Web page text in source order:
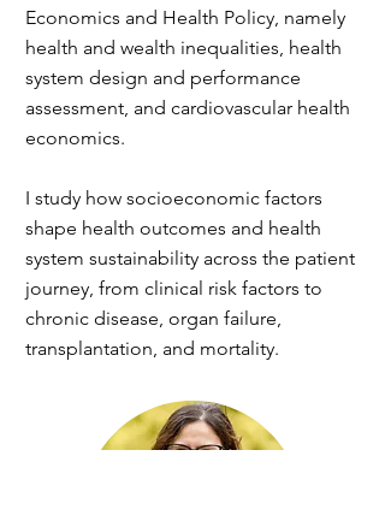
Economics and Health Policy, namely
health and wealth inequalities, health
system design and performance
assessment, and cardiovascular health
economics.
I study how socioeconomic factors
shape health outcomes and health
system sustainability across the patient
journey, from clinical risk factors to
chronic disease, organ failure,
transplantation, and mortality.